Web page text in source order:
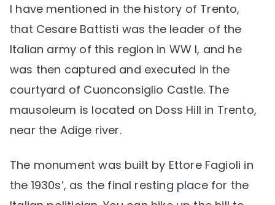
I have mentioned in the history of Trento,
that Cesare Battisti was the leader of the
Italian army of this region in WW I, and he
was then captured and executed in the
courtyard of Cuonconsiglio Castle. The
mausoleum is located on Doss Hill in Trento,
near the Adige river.
The monument was built by Ettore Fagioli in
the 1930s’, as the final resting place for the